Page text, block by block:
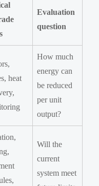
Evaluation
question
heat
How much
energy can
be reduced
per unit
output?
Will the
current
system meet